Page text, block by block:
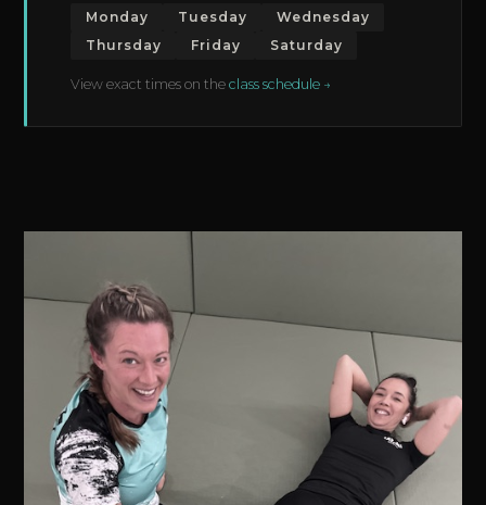
Monday Tuesday
Wednesday
Thursday
Friday Saturday
View exact times on theclass schedule →